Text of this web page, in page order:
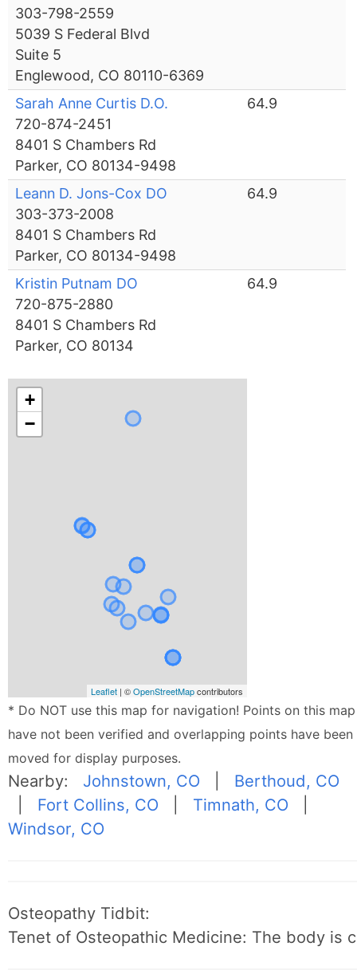
303-798-2559
5039 S Federal Blvd
Suite 5
Englewood, CO 80110-6369
Sarah Anne Curtis D.O.
720-874-2451
8401 S Chambers Rd
Parker, CO 80134-9498
64.9
Leann D. Jons-Cox DO
303-373-2008
8401 S Chambers Rd
Parker, CO 80134-9498
64.9
Kristin Putnam DO
720-875-2880
8401 S Chambers Rd
Parker, CO 80134
64.9
+
−
Leaflet | ©OpenStreetMapcontributors
* Do NOT use this map for navigation! Points on this map
have not been verified and overlapping points have been
moved for display purposes.
Nearby: Johnstown, CO
Berthoud, CO
Fort Collins, CO Timnath, CO
Windsor, CO
Osteopathy Tidbit:
Tenet of Osteopathic Medicine: The body